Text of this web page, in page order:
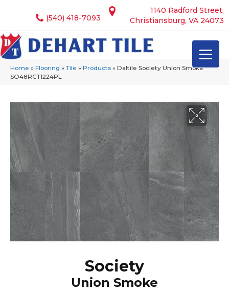
1140 Radford Street,
Christiansburg, VA 24073
(540) 418-7093
Home » Flooring » Tile » Products » Daltile Society Union Smoke
SO48RCT1224PL
Society
Union Smoke